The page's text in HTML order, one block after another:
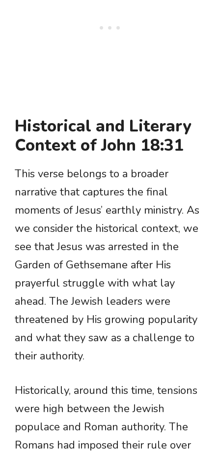
Historical and Literary
Context of John 18:31
This verse belongs to a broader
narrative that captures the final
moments of Jesus’ earthly ministry. As
we consider the historical context, we
see that Jesus was arrested in the
Garden of Gethsemane after His
prayerful struggle with what lay
ahead. The Jewish leaders were
threatened by His growing popularity
and what they saw as a challenge to
their authority.
Historically, around this time, tensions
were high between the Jewish
populace and Roman authority. The
Romans had imposed their rule over